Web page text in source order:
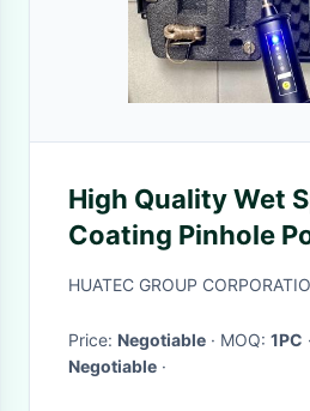
High Quality Wet
Coating Pinhole
Holiday Detector
HUATEC GROUP
Price: Negotiable · MOQ: 1PC
Negotiable ·